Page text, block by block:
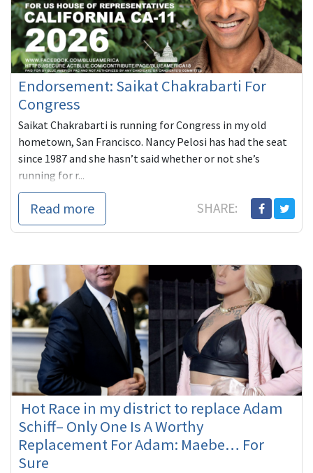
Endorsement: Saikat Chakrabarti For
Congress
Saikat Chakrabarti is running for Congress in my old
hometown, San Francisco. Nancy Pelosi has had the seat
since 1987 and she hasn’t said whether or not she’s
running for r...
Read more SHARE:
Hot Race in my district to replace Adam
Schiff– Only One Is A Worthy
Replacement For Adam: Maebe… For
Sure